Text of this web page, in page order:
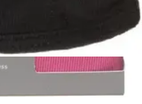
Mon, Aug 10
Wrap, Lavender and Mint